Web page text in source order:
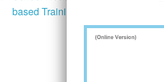
based Training